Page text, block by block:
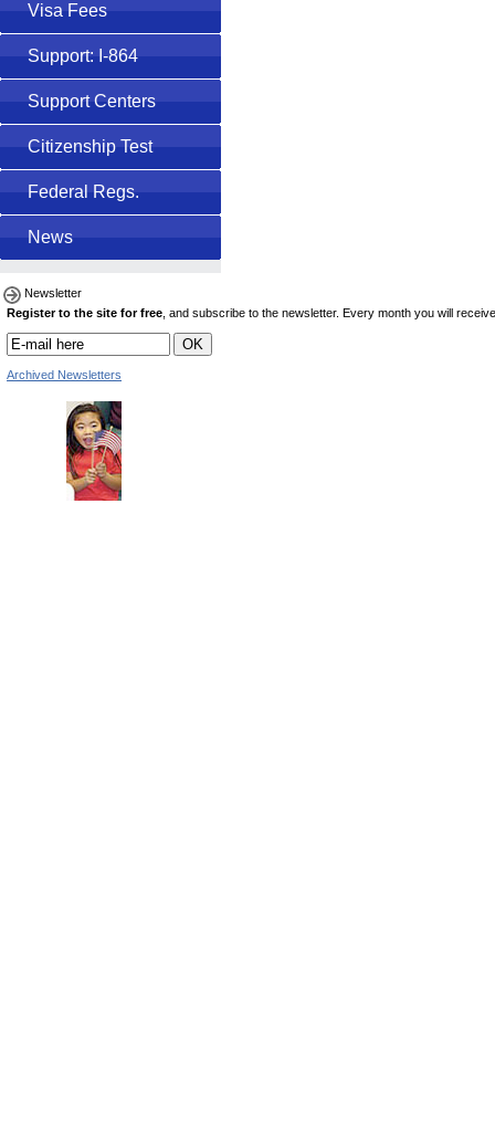
Newsletter
Register to the site for free , and subscribe to the newsletter. Every month you will
Archived Newsletters
Visa Fees
Support: I-864
Support Centers
Citizenship Test
Federal Regs.
News